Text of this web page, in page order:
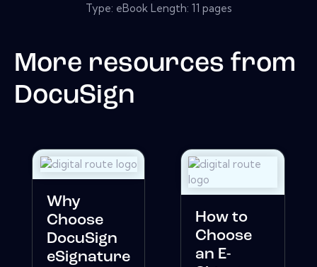
Type: eBook Length: 11 pages
More resources from
DocuSign
Why
Choose
DocuSign
eSignature
How to
Choose
an E-